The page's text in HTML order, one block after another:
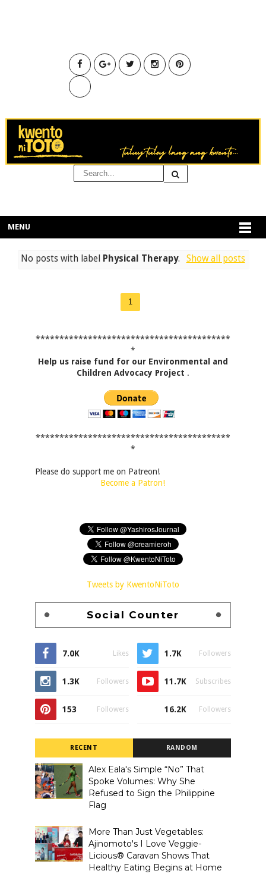
MENU
No posts with label Physical Therapy. Show all posts
1
*****************************************
*
Help us raise fund for our Environmental and
Children Advocacy Project .
*****************************************
*
Please do support me on Patreon!
Become a Patron!
Tweets by KwentoNiToto
Social Counter
7.0K Likes 1.7K Followers
1.3K Followers 11.7K Subscribes
153 Followers 16.2K Followers
RECENT RANDOM
Alex Eala's Simple “No” That
Spoke Volumes: Why She
Refused to Sign the Philippine
Flag
More Than Just Vegetables:
Ajinomoto's I Love Veggie-
Licious® Caravan Shows That
Healthy Eating Begins at Home